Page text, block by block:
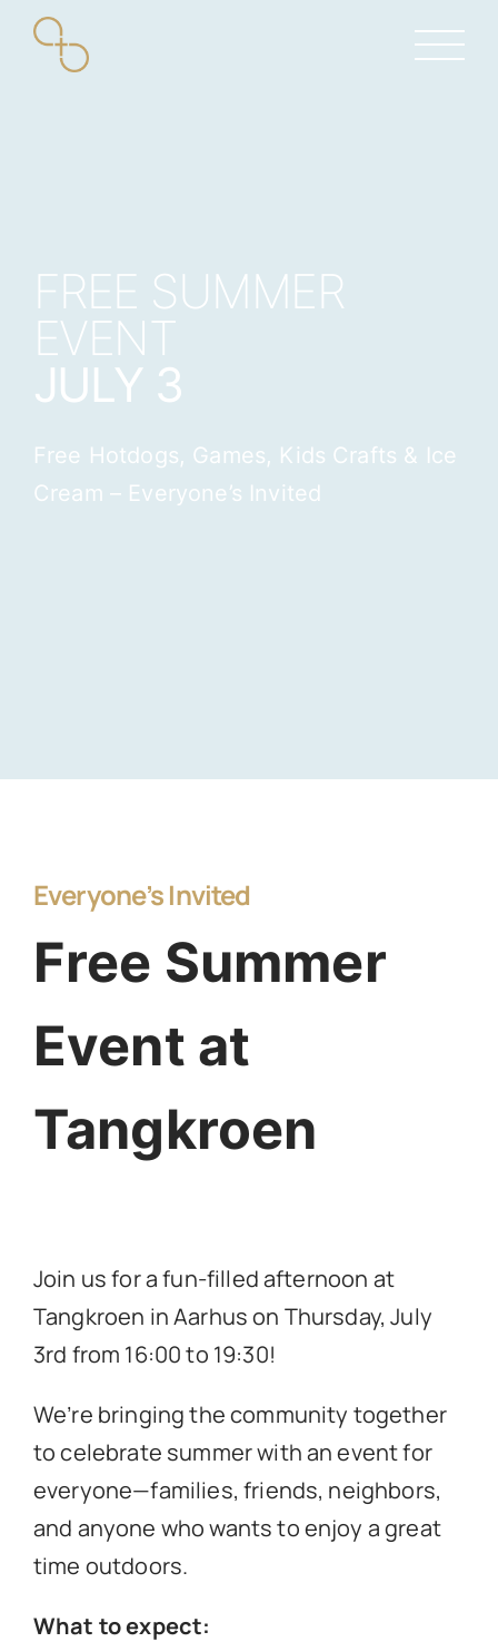
Skip
FREE SUMMER
EVENT
JULY 3
Free Hotdogs, Games, Kids Crafts & Ice
Cream – Everyone’s Invited
Everyone’s Invited
Free Summer
Event at
Tangkroen
Join us for a fun-filled afternoon at
Tangkroen in Aarhus on Thursday, July
3rd from 16:00 to 19:30!
We’re bringing the community together
to celebrate summer with an event for
everyone—families, friends, neighbors,
and anyone who wants to enjoy a great
time outdoors.
What to expect: